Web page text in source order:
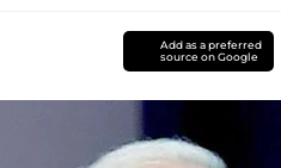
Add as a preferred
source on Google